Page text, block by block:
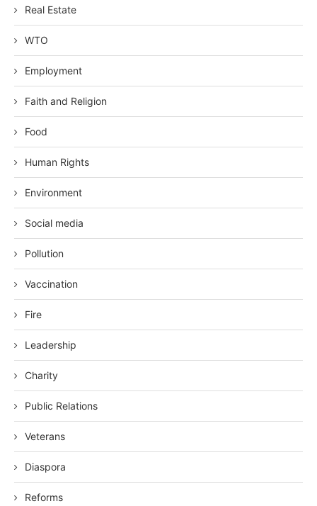
Real Estate
WTO
Employment
Faith and Religion
Food
Human Rights
Environment
Social media
Pollution
Vaccination
Fire
Leadership
Charity
Public Relations
Veterans
Diaspora
Reforms